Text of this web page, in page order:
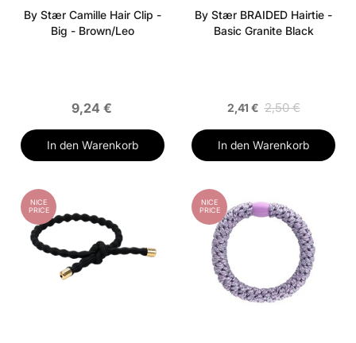
By Stær Camille Hair Clip -
Big - Brown/Leo
9,24 €
In den Warenkorb
By Stær BRAIDED Hairtie -
Basic Granite Black
2,41 € 2,50 €
In den Warenkorb
NICE
PRICE
NICE
PRICE